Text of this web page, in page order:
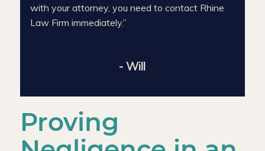
with your attorney, you need to contact Rhine
Law Firm immediately.”
- Will
Proving